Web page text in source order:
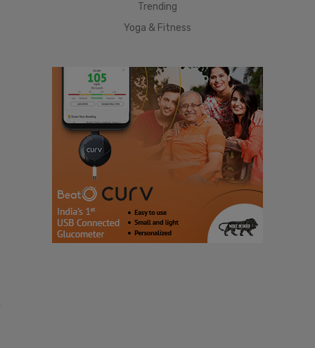
Trending
Yoga & Fitness